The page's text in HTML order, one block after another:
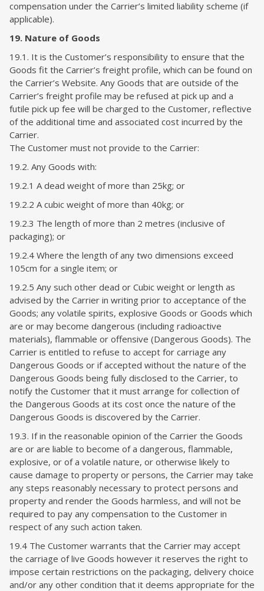
compensation under the Carrier’s limited liability scheme (if
applicable).
19. Nature of Goods
19.1. It is the Customer’s responsibility to ensure that the
Goods fit the Carrier’s freight profile, which can be found on
the Carrier’s Website. Any Goods that are outside of the
Carrier’s freight profile may be refused at pick up and a
futile pick up fee will be charged to the Customer, reflective
of the additional time and associated cost incurred by the
Carrier.
The Customer must not provide to the Carrier:
19.2. Any Goods with:
19.2.1 A dead weight of more than 25kg; or
19.2.2 A cubic weight of more than 40kg; or
19.2.3 The length of more than 2 metres (inclusive of
packaging); or
19.2.4 Where the length of any two dimensions exceed
105cm for a single item; or
19.2.5 Any such other dead or Cubic weight or length as
advised by the Carrier in writing prior to acceptance of the
Goods; any volatile spirits, explosive Goods or Goods which
are or may become dangerous (including radioactive
materials), flammable or offensive (Dangerous Goods). The
Carrier is entitled to refuse to accept for carriage any
Dangerous Goods or if accepted without the nature of the
Dangerous Goods being fully disclosed to the Carrier, to
notify the Customer that it must arrange for collection of
the Dangerous Goods at its cost once the nature of the
Dangerous Goods is discovered by the Carrier.
19.3. If in the reasonable opinion of the Carrier the Goods
are or are liable to become of a dangerous, flammable,
explosive, or of a volatile nature, or otherwise likely to
cause damage to property or persons, the Carrier may take
any steps reasonably necessary to protect persons and
property and render the Goods harmless, and will not be
required to pay any compensation to the Customer in
respect of any such action taken.
19.4 The Customer warrants that the Carrier may accept
the carriage of live Goods however it reserves the right to
impose certain restrictions on the packaging, delivery choice
and/or any other condition that it deems appropriate for the